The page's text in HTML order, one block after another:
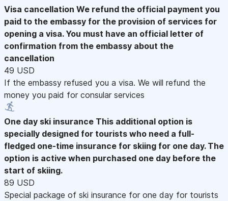
Visa cancellation We refund the official payment you
paid to the embassy for the provision of services for
opening a visa. You must have an official letter of
confirmation from the embassy about the
cancellation
49 USD
If the embassy refused you a visa. We will refund the
money you paid for consular services
One day ski insurance This additional option is
specially designed for tourists who need a full-
fledged one-time insurance for skiing for one day. The
option is active when purchased one day before the
start of skiing.
89 USD
Special package of ski insurance for one day for tourists